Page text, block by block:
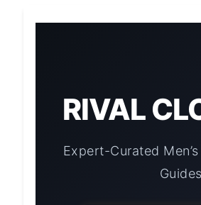
RIVAL
Expert-Curated
Guides